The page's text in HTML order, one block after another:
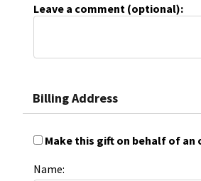
Leave a comment (optional):
Billing Address
Make this gift on behalf of an
Name: